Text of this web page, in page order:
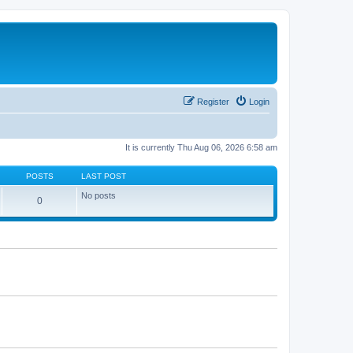
Login
Register
It is currently Thu Aug 06, 2026 6:58 am
POSTS LAST POST
0 No posts